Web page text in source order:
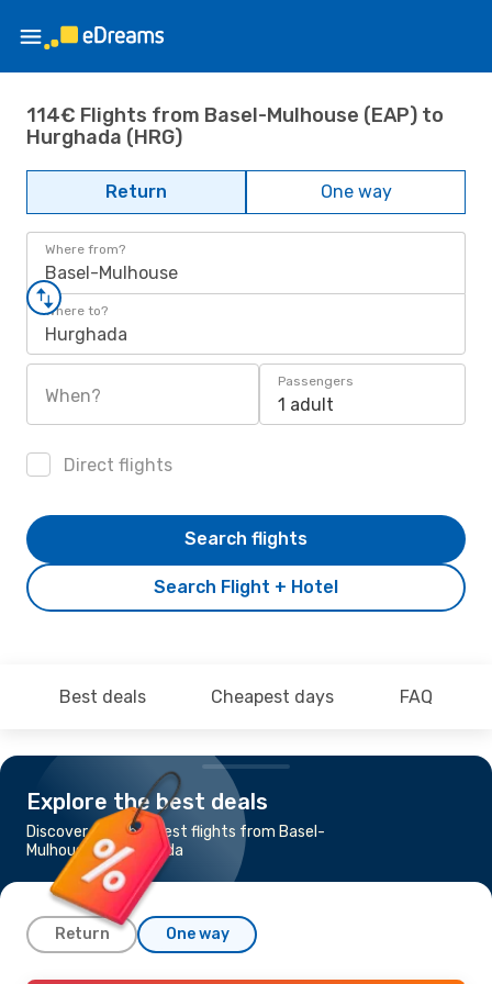
114€ Flights from Basel-Mulhouse (EAP) to
Hurghada (HRG)
Return One way
Where from?
Basel-Mulhouse
Where to?
Hurghada
When?
Passengers
1 adult
Direct flights
Search Flight + Hotel
Search flights
Best deals Cheapest days FAQ
Explore the best deals
Discover the cheapest flights from Basel-
Mulhouse to Hurghada
Return One way